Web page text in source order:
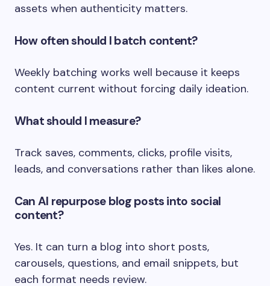
assets when authenticity matters.
How often should I batch content?
Weekly batching works well because it keeps
content current without forcing daily ideation.
What should I measure?
Track saves, comments, clicks, profile visits,
leads, and conversations rather than likes alone.
Can AI repurpose blog posts into social
content?
Yes. It can turn a blog into short posts,
carousels, questions, and email snippets, but
each format needs review.